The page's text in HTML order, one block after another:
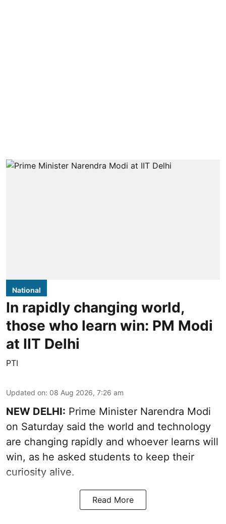
National
In rapidly changing world,
those who learn win: PM Modi
at IIT Delhi
PTI
Updated on: 08 Aug 2026, 7:26 am
NEW DELHI: Prime Minister Narendra Modi
on Saturday said the world and technology
are changing rapidly and whoever learns will
win, as he asked students to keep their
curiosity alive.
Read More